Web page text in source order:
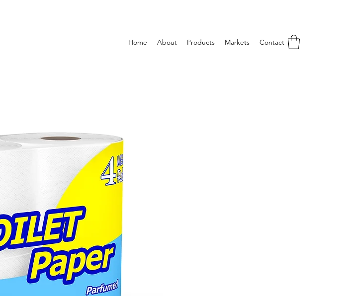
Home About Products Markets Contact